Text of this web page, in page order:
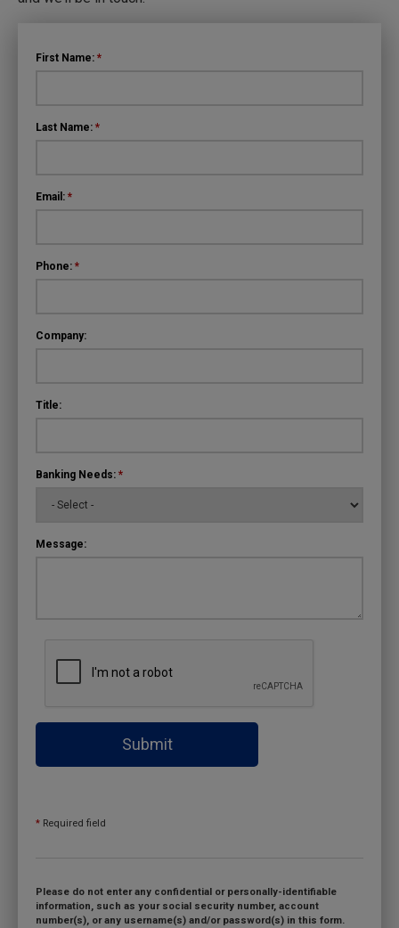
First Name: *
Last Name: *
Email: *
Phone: *
Company:
Title:
Banking Needs: *
Message:
Submit
* Required field
Please do not enter any confidential or personally-identifiable
information, such as your social security number, account
number(s), or any username(s) and/or password(s) in this form.